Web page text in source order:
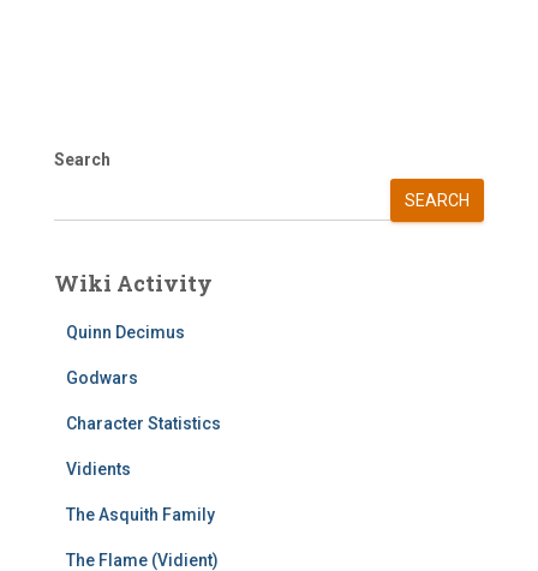
Search
SEARCH
Wiki Activity
Quinn Decimus
Godwars
Character Statistics
Vidients
The Asquith Family
The Flame (Vidient)